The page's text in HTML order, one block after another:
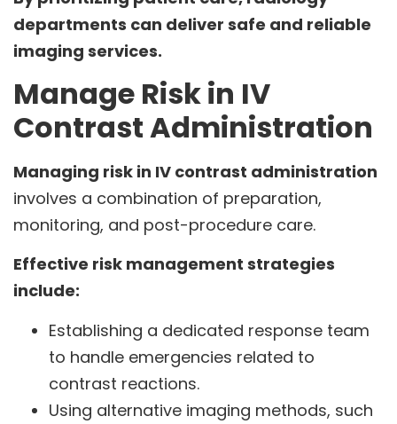
departments can deliver safe and reliable
imaging services.
Manage Risk in IV
Contrast Administration
Managing risk in IV contrast administration
involves a combination of preparation,
monitoring, and post-procedure care.
Effective risk management strategies
include:
Establishing a dedicated response team
to handle emergencies related to
contrast reactions.
Using alternative imaging methods, such